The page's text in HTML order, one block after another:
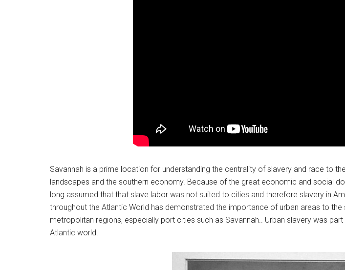
Savannah is a prime location for understanding the centrality of slavery and race to
landscapes and the southern economy. Because of the great economic and social
long assumed that that slave labor was not suited to cities and therefore slavery in
throughout the Atlantic World has demonstrated the importance of urban areas to
metropolitan regions, especially port cities such as Savannah.. Urban slavery was
Atlantic world.